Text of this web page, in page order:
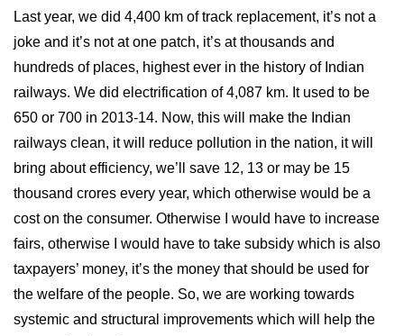
Last year, we did 4,400 km of track replacement, it’s not a
joke and it’s not at one patch, it’s at thousands and
hundreds of places, highest ever in the history of Indian
railways. We did electrification of 4,087 km. It used to be
650 or 700 in 2013-14. Now, this will make the Indian
railways clean, it will reduce pollution in the nation, it will
bring about efficiency, we’ll save 12, 13 or may be 15
thousand crores every year, which otherwise would be a
cost on the consumer. Otherwise I would have to increase
fairs, otherwise I would have to take subsidy which is also
taxpayers’ money, it’s the money that should be used for
the welfare of the people. So, we are working towards
systemic and structural improvements which will help the